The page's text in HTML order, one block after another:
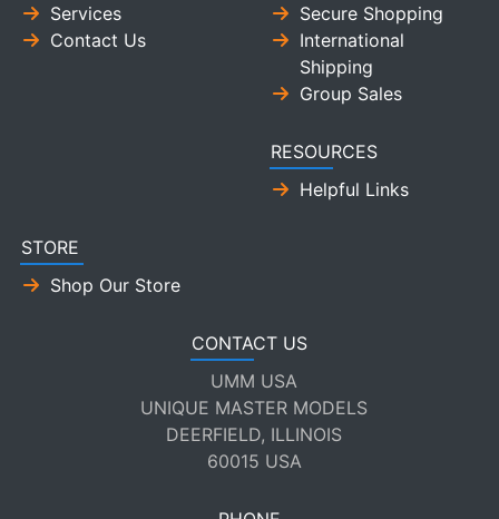
Services
Contact Us
Secure Shopping
International
Shipping
Group Sales
RESOURCES
Helpful Links
STORE
Shop Our Store
CONTACT US
UMM USA
UNIQUE MASTER MODELS
DEERFIELD, ILLINOIS
60015 USA